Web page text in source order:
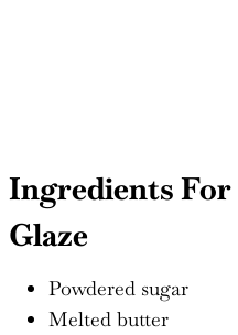
Ingredients
Glaze
Powdered sugar
Melted butter